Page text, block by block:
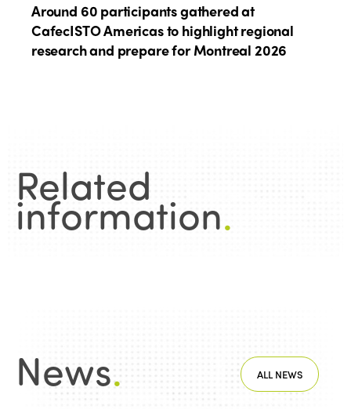
Around 60 participants gathered at
CafecISTO Americas to highlight regional
research and prepare for Montreal 2026
Related
information.
News. ALL NEWS